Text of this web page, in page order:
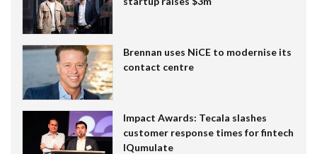
Brennan uses NiCE to modernise its
contact centre
Impact Awards: Tecala slashes
customer response times for fintech
IQumulate